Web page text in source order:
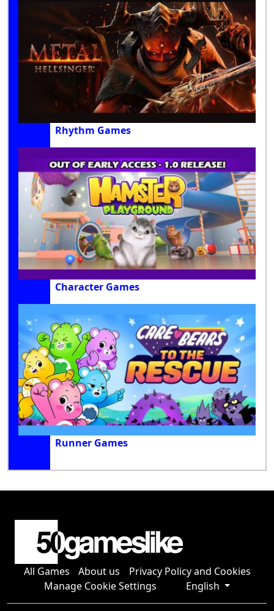
Rhythm Games
Character Games
Runner Games
All Games About us
Privacy Policy and Cookies
Manage Cookie Settings
English